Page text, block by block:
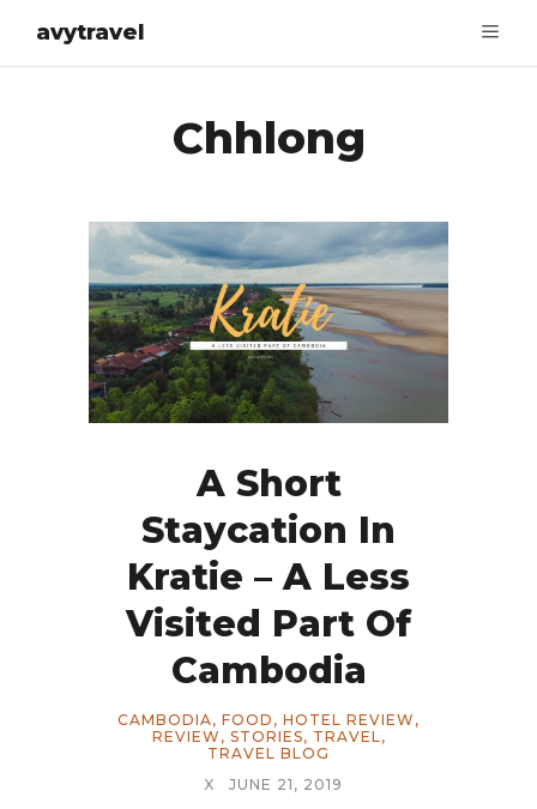
avytravel
Chhlong
A Short
Staycation In
Kratie – A Less
Visited Part Of
Cambodia
CAMBODIA, FOOD , HOTEL REVIEW ,
REVIEW , STORIES, TRAVEL ,
TRAVEL BLOG
X
JUNE 21, 2019